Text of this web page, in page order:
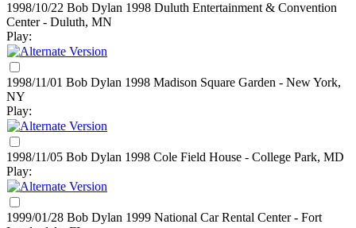
1998/10/22 Bob Dylan 1998 Duluth Entertainment & Convention
Center - Duluth, MN
Play:
1998/11/01 Bob Dylan 1998 Madison Square Garden - New York,
NY
Play:
1998/11/05 Bob Dylan 1998 Cole Field House - College Park, MD
Play:
1999/01/28 Bob Dylan 1999 National Car Rental Center - Fort